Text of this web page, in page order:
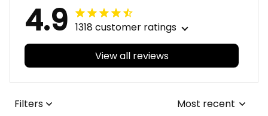
4.9 1318 customer ratings
View all reviews
Filters Most recent